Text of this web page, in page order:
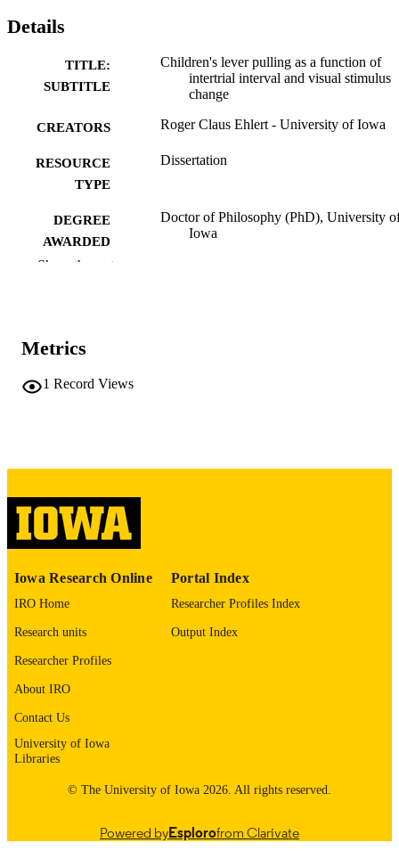
Details
TITLE:
SUBTITLE
Children's lever pulling as a function of
intertrial interval and visual stimulus
change
CREATORS Roger Claus Ehlert - University of Iowa
RESOURCE
TYPE
Dissertation
DEGREE
AWARDED
Doctor of Philosophy (PhD), University
Iowa
NUMBER OF
digitization project. If you encounter
ACADEMIC
Thesis and Dissertation Archive
RECORD
Show the rest
Metrics
1 Record Views
Iowa Research Online
IRO Home
Research units
Researcher Profiles
About IRO
Contact Us
University of Iowa
Libraries
Portal Index
Researcher Profiles Index
Output Index
© The University of Iowa 2026. All rights reserved.
Powered byEsplorofrom Clarivate